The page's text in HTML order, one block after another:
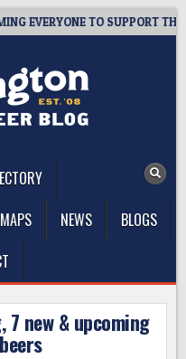
TO SUPPORT THE
NEWS
BLOGS
7 new & upcoming